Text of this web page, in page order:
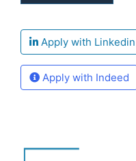
Apply with Linkedin
Apply with Indeed